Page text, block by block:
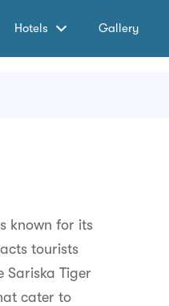
Hotels Gallery
known for its
tourists
Sariska Tiger
cater to